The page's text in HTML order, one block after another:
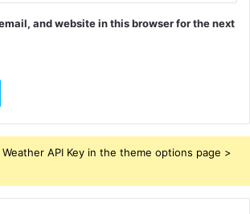
and website in this browser for the next
API Key in the theme options page >